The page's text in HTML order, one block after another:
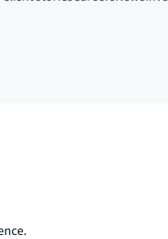
and human way.